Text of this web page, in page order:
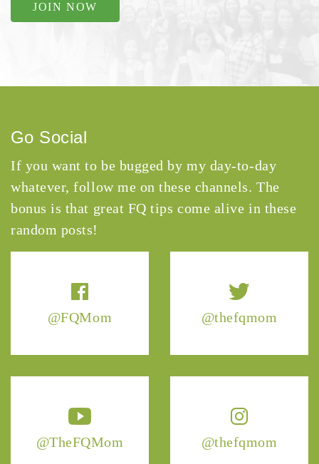
JOIN NOW
@FQMom @thefqmom
@TheFQMom @thefqmom
Go Social
If you want to be bugged by my day-to-day
whatever, follow me on these channels. The
bonus is that great FQ tips come alive in these
random posts!